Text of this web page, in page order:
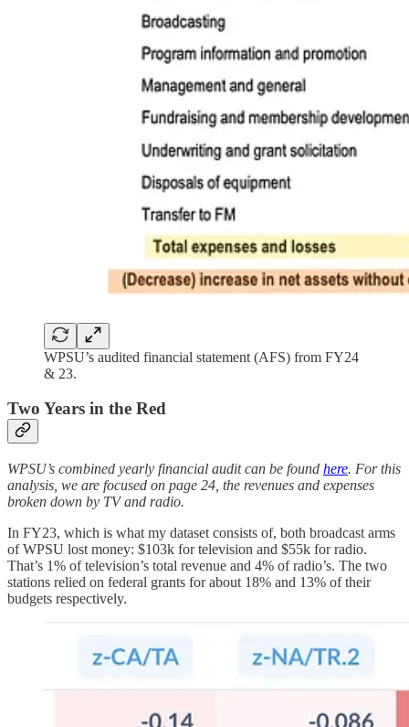
WPSU’s audited financial statement (AFS) from FY24
& 23.
Two Years in the Red
WPSU’s combined yearly financial audit can be found here. For this
analysis, we are focused on page 24, the revenues and expenses
broken down by TV and radio.
In FY23, which is what my dataset consists of, both broadcast arms
of WPSU lost money: $103k for television and $55k for radio.
That’s 1% of television’s total revenue and 4% of radio’s. The two
stations relied on federal grants for about 18% and 13% of their
budgets respectively.